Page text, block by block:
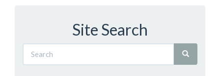
Site Search